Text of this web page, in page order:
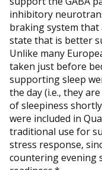
inhibitory
braking system
state that is better
Unlike many
taken just before
supporting sleep
the day (i.e., they
of sleepiness
were included in
traditional use for
stress response,
countering evening